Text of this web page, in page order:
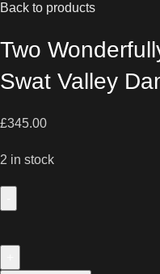
Back to products
Two
Swat Valley
£345.00
2 in stock